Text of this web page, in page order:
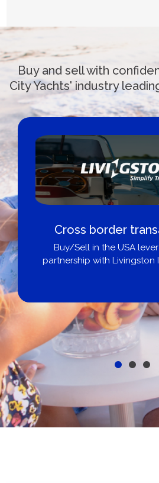
Buy and sell with
City Yachts' industry
Cross border
Buy/Sell in the USA
partnership with Livingston